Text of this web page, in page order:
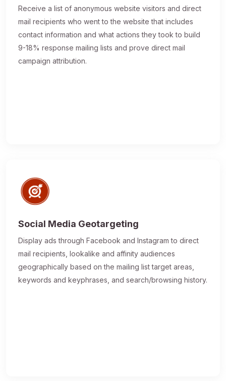
Receive a list of anonymous website visitors and direct
mail recipients who went to the website that includes
contact information and what actions they took to build
9-18% response mailing lists and prove direct mail
campaign attribution.
Social Media Geotargeting
Display ads through Facebook and Instagram to direct
mail recipients, lookalike and affinity audiences
geographically based on the mailing list target areas,
keywords and keyphrases, and search/browsing history.